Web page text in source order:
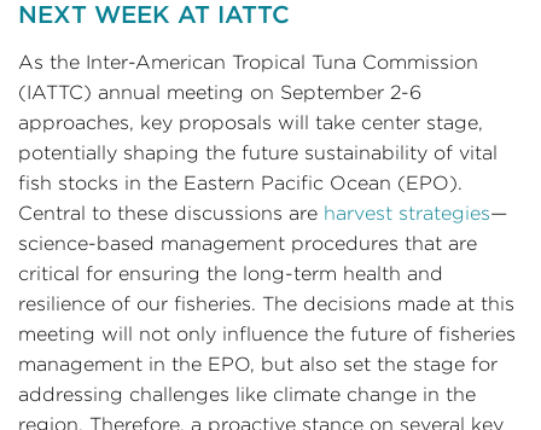
NEXT WEEK AT IATTC
As the Inter-American Tropical Tuna Commission
(IATTC) annual meeting on September 2-6
approaches, key proposals will take center stage,
potentially shaping the future sustainability of vital
fish stocks in the Eastern Pacific Ocean (EPO).
Central to these discussions are harvest strategies—
science-based management procedures that are
critical for ensuring the long-term health and
resilience of our fisheries. The decisions made at this
meeting will not only influence the future of fisheries
management in the EPO, but also set the stage for
addressing challenges like climate change in the
region. Therefore, a proactive stance on several key